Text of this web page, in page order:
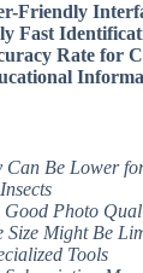
Friendly
Fast
Rate for
Can Be Lower
Good Photo
Size Might Be
Tools